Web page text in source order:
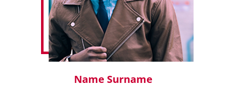
Name Surname